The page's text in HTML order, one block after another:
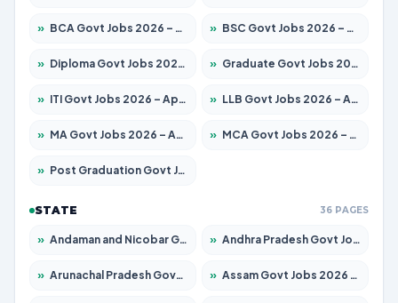
» BCA Govt Jobs 2026 – Apply for 860 Posts » BSC Govt Jobs 2026 – Apply for 15924 Posts
» Diploma Govt Jobs 2026 – Apply for 21759 Posts » Graduate Govt Jobs 2026 – Apply for 20985 Posts
» ITI Govt Jobs 2026 – Apply for 18725 Posts » LLB Govt Jobs 2026 – Apply for 1071 Posts
» MA Govt Jobs 2026 – Apply for 281 Posts » MCA Govt Jobs 2026 – Apply for 2651 Posts
» Post Graduation Govt Jobs 2026 – Apply for 2120 Posts
STATE 36 PAGES
» Andaman and Nicobar Govt Jobs 2026 – Apply Online » Andhra Pradesh Govt Jobs 2026 – Apply for 1591 Posts
» Arunachal Pradesh Govt Jobs 2026 – Apply for 241 Posts » Assam Govt Jobs 2026 – Apply for 2254 Posts